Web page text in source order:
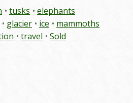
tusks
elephants
glacier ice
mammoths
travel Sold